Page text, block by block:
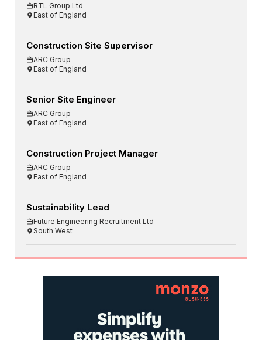
RTL Group Ltd
East of England
Construction Site Supervisor
ARC Group
East of England
Senior Site Engineer
ARC Group
East of England
Construction Project Manager
ARC Group
East of England
Sustainability Lead
Future Engineering Recruitment Ltd
South West